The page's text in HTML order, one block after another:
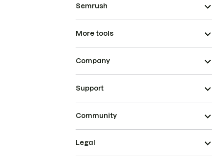
Semrush
More tools
Company
Support
Community
Legal